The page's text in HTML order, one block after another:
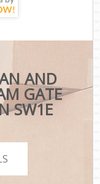
AND
GATE
SW1E